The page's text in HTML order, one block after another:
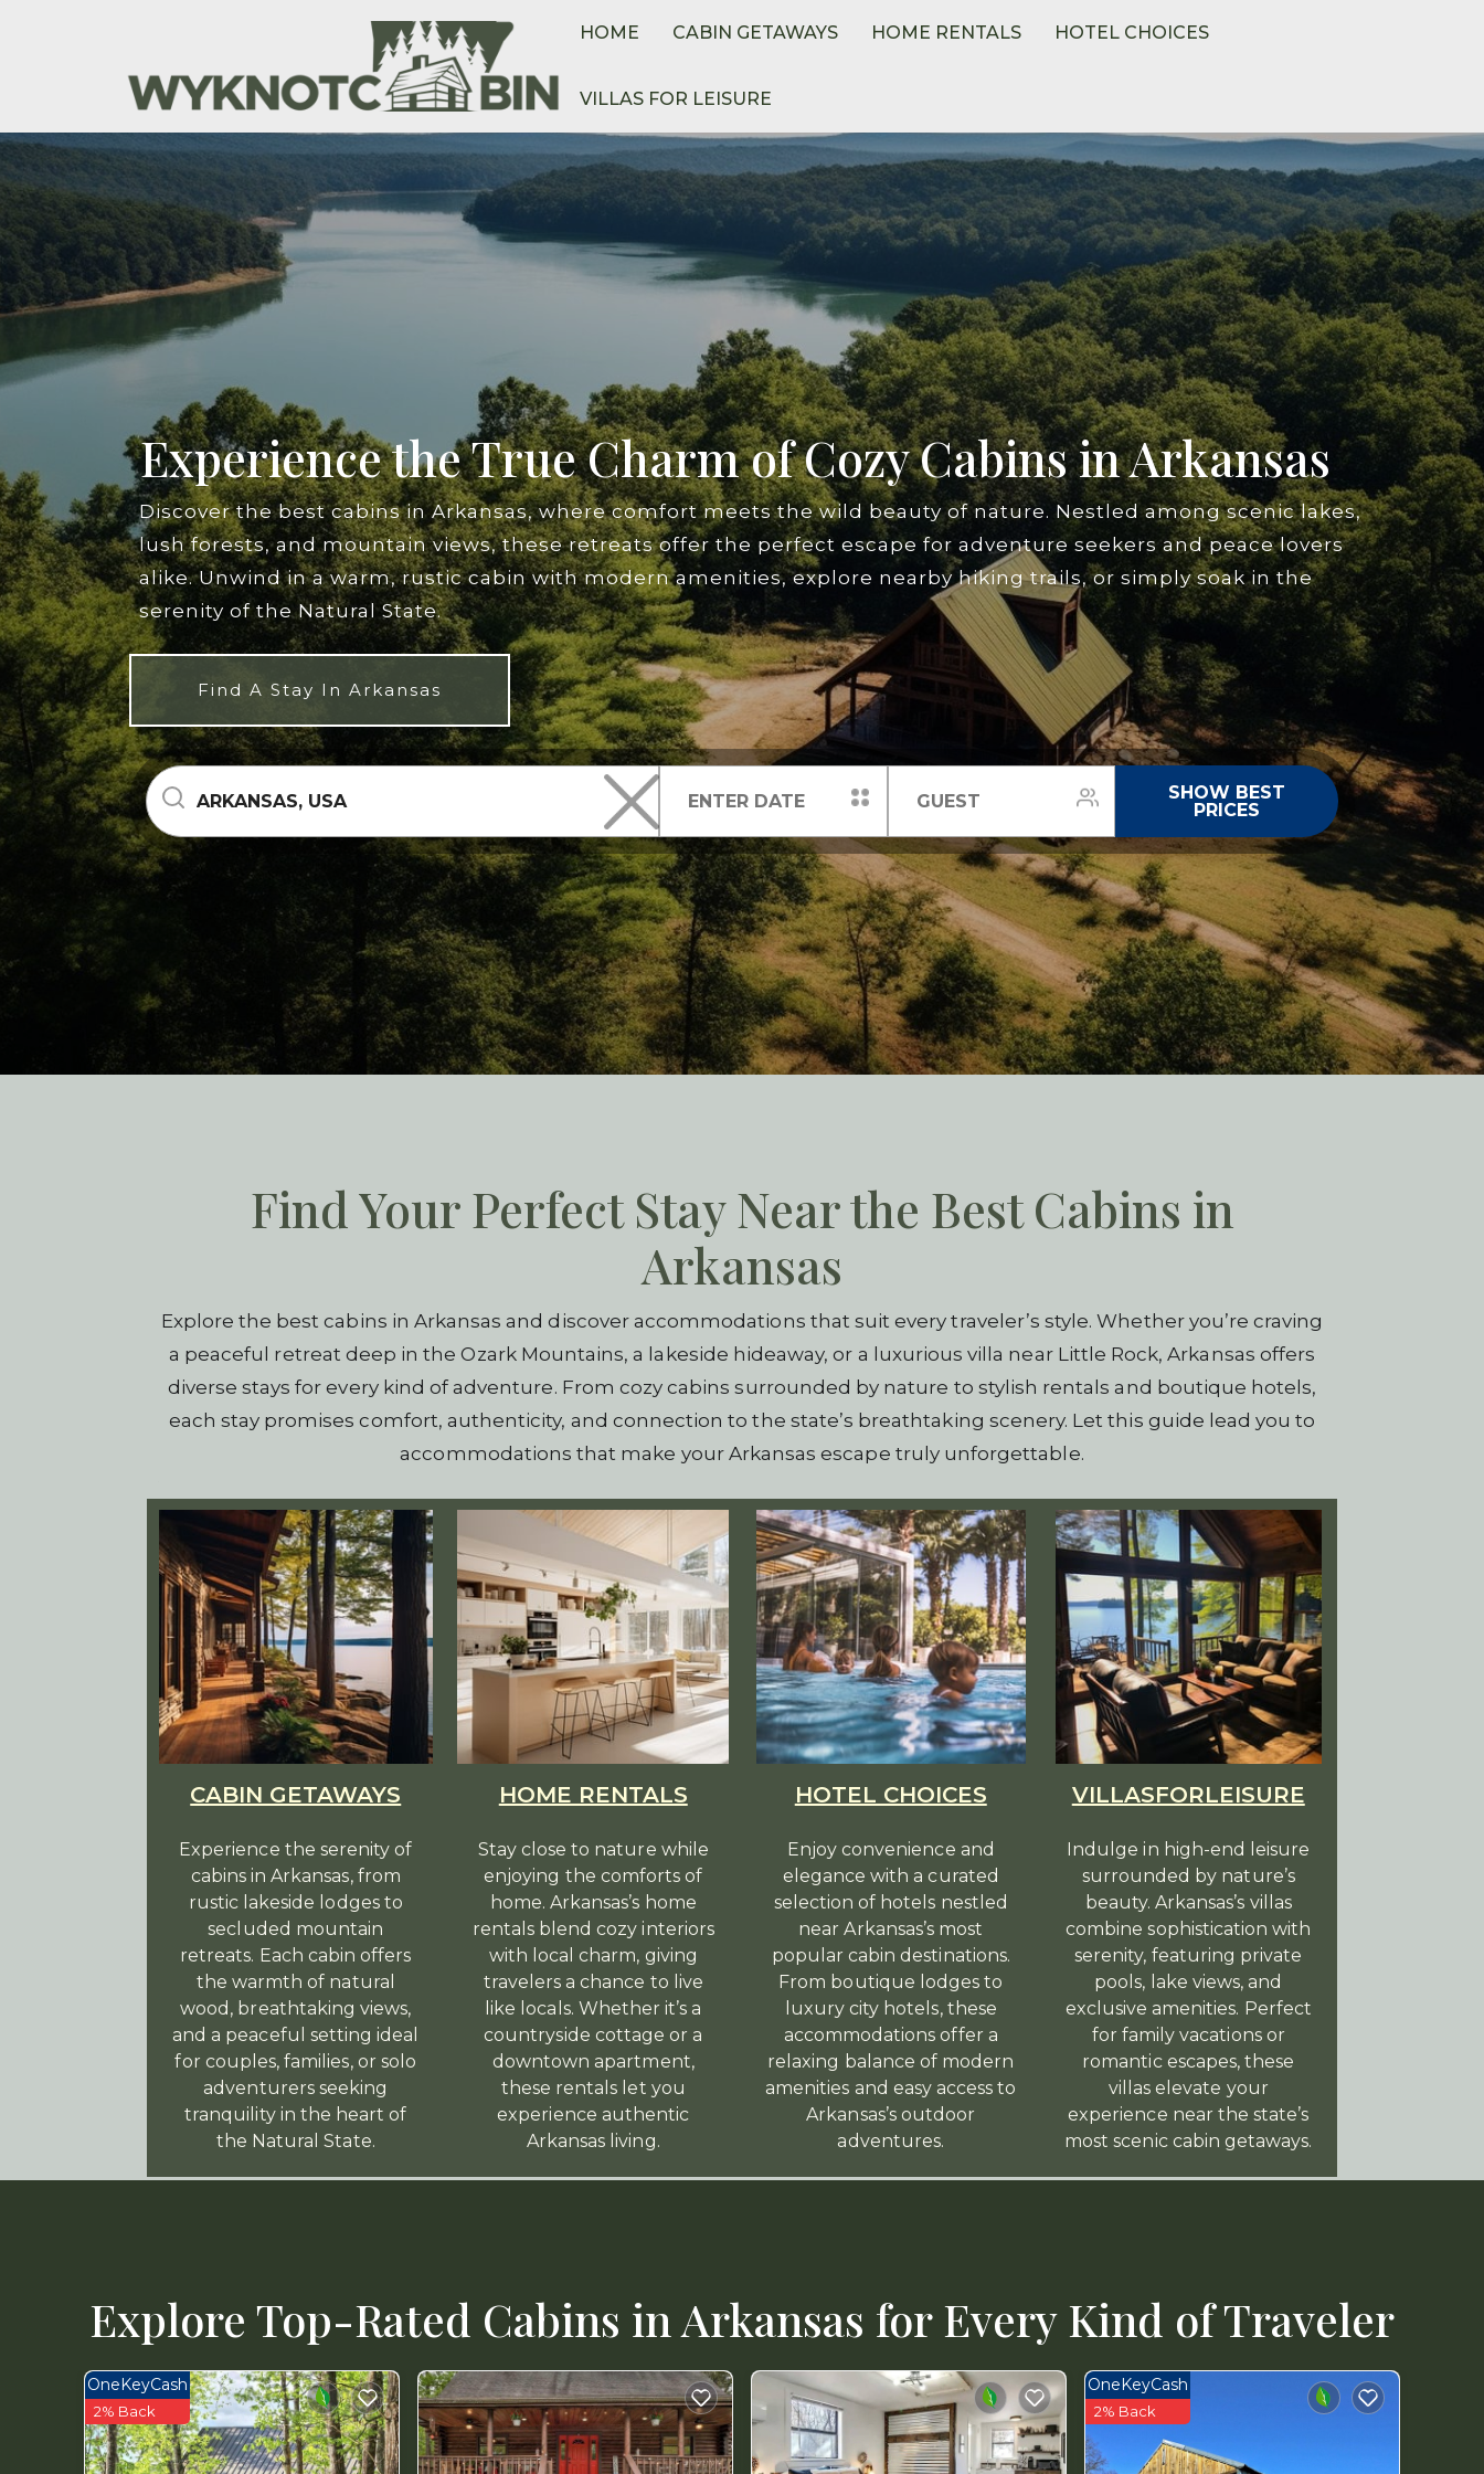
HOME CABIN GETAWAYS HOME RENTALS HOTEL CHOICES
VILLAS FOR LEISURE
Experience the True Charm of Cozy Cabins in Arkansas
Discover the best cabins in Arkansas, where comfort meets the wild beauty of nature. Nestled among scenic lakes,
lush forests, and mountain views, these retreats offer the perfect escape for adventure seekers and peace lovers
alike. Unwind in a warm, rustic cabin with modern amenities, explore nearby hiking trails, or simply soak in the
serenity of the Natural State.
Find A Stay In Arkansas
SHOW BEST
PRICES
Find Your Perfect Stay Near the Best Cabins in
Arkansas
Explore the best cabins in Arkansas and discover accommodations that suit every traveler’s style. Whether you’re craving
a peaceful retreat deep in the Ozark Mountains, a lakeside hideaway, or a luxurious villa near Little Rock, Arkansas offers
diverse stays for every kind of adventure. From cozy cabins surrounded by nature to stylish rentals and boutique hotels,
each stay promises comfort, authenticity, and connection to the state’s breathtaking scenery. Let this guide lead you to
accommodations that make your Arkansas escape truly unforgettable.
CABIN GETAWAYS
Experience the serenity of
cabins in Arkansas, from
rustic lakeside lodges to
secluded mountain
retreats. Each cabin offers
the warmth of natural
wood, breathtaking views,
and a peaceful setting ideal
for couples, families, or solo
adventurers seeking
tranquility in the heart of
the Natural State.
HOME RENTALS
Stay close to nature while
enjoying the comforts of
home. Arkansas’s home
rentals blend cozy interiors
with local charm, giving
travelers a chance to live
like locals. Whether it’s a
countryside cottage or a
downtown apartment,
these rentals let you
experience authentic
Arkansas living.
HOTEL CHOICES
Enjoy convenience and
elegance with a curated
selection of hotels nestled
near Arkansas’s most
popular cabin destinations.
From boutique lodges to
luxury city hotels, these
accommodations offer a
relaxing balance of modern
amenities and easy access to
Arkansas’s outdoor
adventures.
VILLASFORLEISURE
Indulge in high-end leisure
surrounded by nature’s
beauty. Arkansas’s villas
combine sophistication with
serenity, featuring private
pools, lake views, and
exclusive amenities. Perfect
for family vacations or
romantic escapes, these
villas elevate your
experience near the state’s
most scenic cabin getaways.
Explore Top-Rated Cabins in Arkansas for Every Kind of Traveler
OneKeyCash
2% Back
OneKeyCash
2% Back